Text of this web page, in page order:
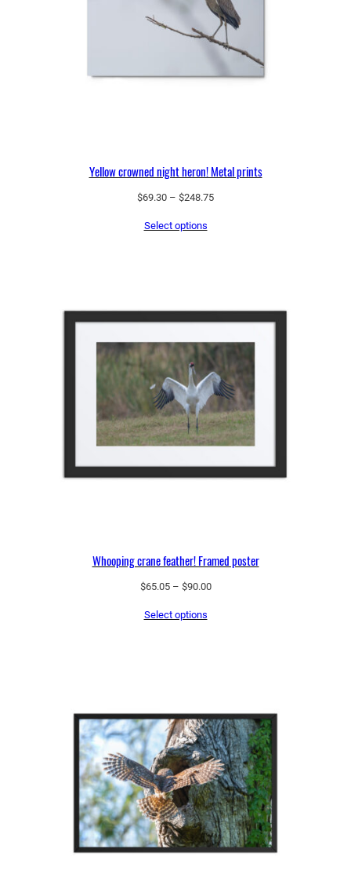
Yellow crowned night heron! Metal prints
$69.30 – $248.75Price
Select options
Whooping crane feather! Framed poster
$65.05 – $90.00Price
Select options